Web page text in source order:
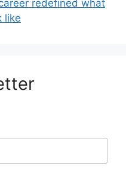
redefined what
like